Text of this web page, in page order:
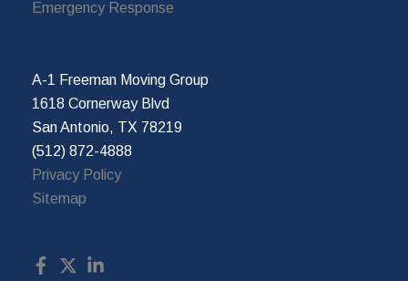
Emergency Response
A-1 Freeman Moving Group
1618 Cornerway Blvd
San Antonio, TX 78219
(512) 872-4888
Privacy Policy
Sitemap